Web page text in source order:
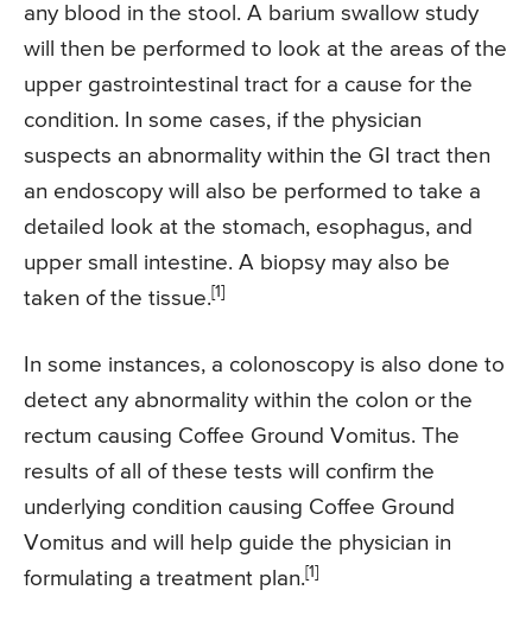
any blood in the stool. A barium swallow study
will then be performed to look at the areas of the
upper gastrointestinal tract for a cause for the
condition. In some cases, if the physician
suspects an abnormality within the GI tract then
an endoscopy will also be performed to take a
detailed look at the stomach, esophagus, and
upper small intestine. A biopsy may also be
taken of the tissue.[1]
In some instances, a colonoscopy is also done to
detect any abnormality within the colon or the
rectum causing Coffee Ground Vomitus. The
results of all of these tests will confirm the
underlying condition causing Coffee Ground
Vomitus and will help guide the physician in
formulating a treatment plan.[1]